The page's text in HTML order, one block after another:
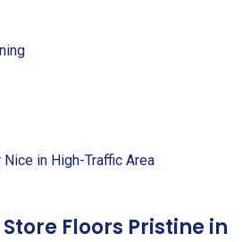
Floors Pristine in